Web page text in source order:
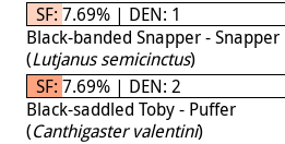
SF: 7.69% | DEN: 1
Black-banded Snapper - Snapper
(Lutjanus semicinctus)
SF: 7.69% | DEN: 2
Black-saddled Toby - Puffer
(Canthigaster valentini)